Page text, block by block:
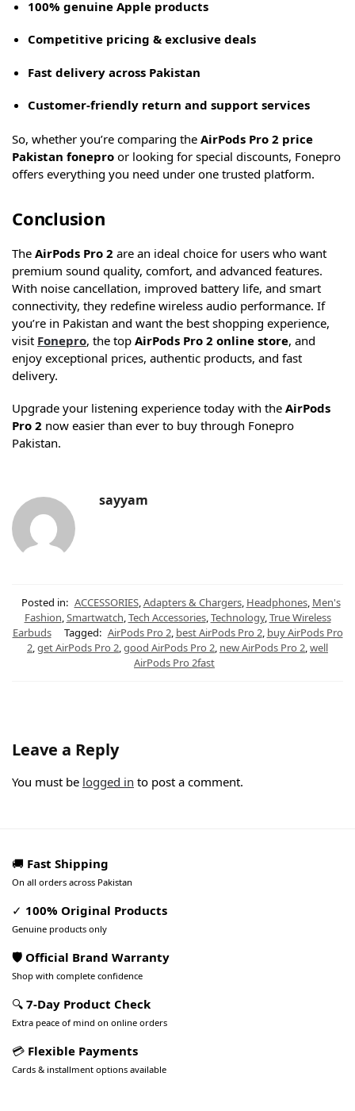
100% genuine Apple products
Competitive pricing & exclusive deals
Fast delivery across Pakistan
Customer-friendly return and support services
So, whether you’re comparing the AirPods Pro 2 price
Pakistan fonepro or looking for special discounts, Fonepro
offers everything you need under one trusted platform.
Conclusion
The AirPods Pro 2 are an ideal choice for users who want
premium sound quality, comfort, and advanced features.
With noise cancellation, improved battery life, and smart
connectivity, they redefine wireless audio performance. If
you’re in Pakistan and want the best shopping experience,
visit Fonepro, the top AirPods Pro 2 online store, and
enjoy exceptional prices, authentic products, and fast
delivery.
Upgrade your listening experience today with the AirPods
Pro 2 now easier than ever to buy through Fonepro
Pakistan.
sayyam
Posted in: ACCESSORIES,Adapters & Chargers, Headphones, Men's
Fashion,Smartwatch,Tech Accessories,Technology,True Wireless
Earbuds
Tagged: AirPods Pro 2, best AirPods Pro 2, buy AirPods Pro
2,get AirPods Pro 2,good AirPods Pro 2, new AirPods Pro 2,well
AirPods Pro 2fast
Leave a Reply
You must be logged in to post a comment.
🚚 Fast Shipping
On all orders across Pakistan
✓ 100% Original Products
Genuine products only
🛡️ Official Brand Warranty
Shop with complete confidence
🔍 7-Day Product Check
Extra peace of mind on online orders
💳 Flexible Payments
Cards & installment options available